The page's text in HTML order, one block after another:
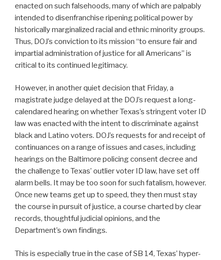
enacted on such falsehoods, many of which are palpably
intended to disenfranchise ripening political power by
historically marginalized racial and ethnic minority groups.
Thus, DOJ’s conviction to its mission “to ensure fair and
impartial administration of justice for all Americans” is
critical to its continued legitimacy.
However, in another quiet decision that Friday, a
magistrate judge delayed at the DOJ’s request a long-
calendared hearing on whether Texas’s stringent voter ID
law was enacted with the intent to discriminate against
black and Latino voters. DOJ’s requests for and receipt of
continuances on a range of issues and cases, including
hearings on the Baltimore policing consent decree and
the challenge to Texas’ outlier voter ID law, have set off
alarm bells. It may be too soon for such fatalism, however.
Once new teams get up to speed, they then must stay
the course in pursuit of justice, a course charted by clear
records, thoughtful judicial opinions, and the
Department’s own findings.
This is especially true in the case of SB 14, Texas’ hyper-